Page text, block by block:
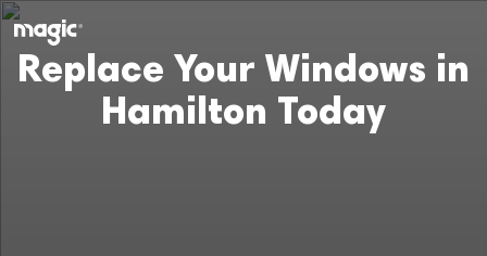
Replace Your Windows in
Hamilton Today